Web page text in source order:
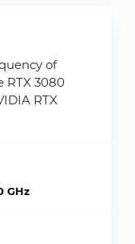
of
RTX 3080
RTX
GHz